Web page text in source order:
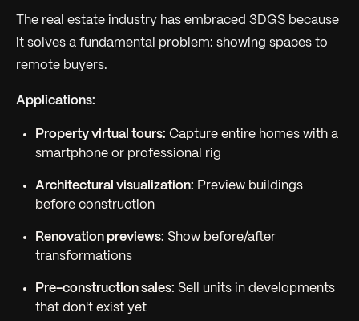
The real estate industry has embraced 3DGS because
it solves a fundamental problem: showing spaces to
remote buyers.
Applications:
Property virtual tours: Capture entire homes with a
smartphone or professional rig
Architectural visualization: Preview buildings
before construction
Renovation previews: Show before/after
transformations
Pre-construction sales: Sell units in developments
that don't exist yet